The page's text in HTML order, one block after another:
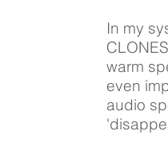
In my
warm
even
audio